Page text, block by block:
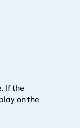
If the
on the